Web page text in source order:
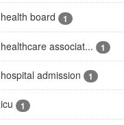
health board 1
healthcare associat... 1
hospital admission 1
icu 1